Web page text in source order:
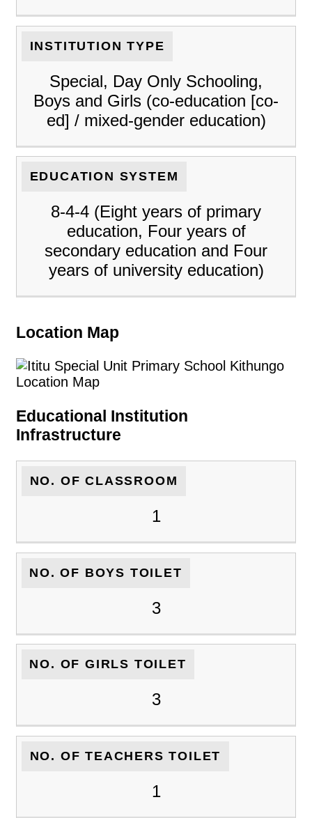
INSTITUTION TYPE
Special, Day Only Schooling,
Boys and Girls (co-education [co-
ed] / mixed-gender education)
EDUCATION SYSTEM
8-4-4 (Eight years of primary
education, Four years of
secondary education and Four
years of university education)
Location Map
Educational Institution
Infrastructure
NO. OF CLASSROOM
1
NO. OF BOYS TOILET
3
NO. OF GIRLS TOILET
3
NO. OF TEACHERS TOILET
1